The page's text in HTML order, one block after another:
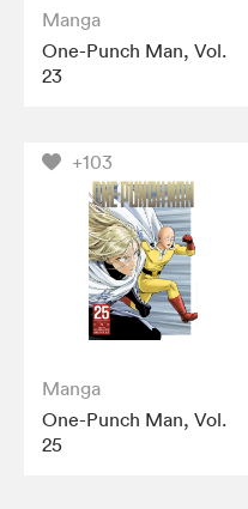
Manga
One-Punch Man, Vol.
23
+103
Manga
One-Punch Man, Vol.
25